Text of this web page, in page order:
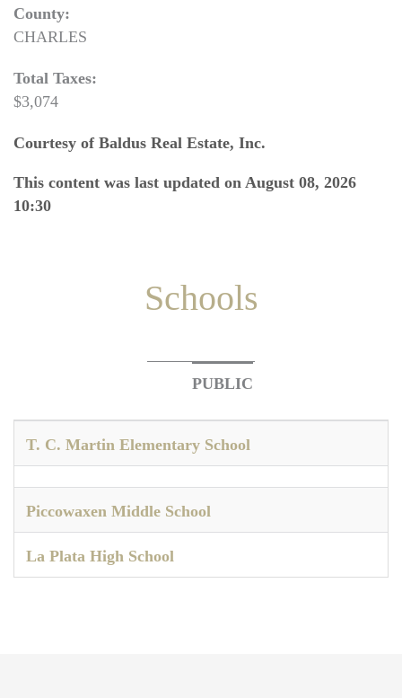
County:
CHARLES
Total Taxes:
$3,074
Courtesy of Baldus Real Estate, Inc.
This content was last updated on August 08, 2026
10:30
Schools
PUBLIC
T. C. Martin Elementary School
Piccowaxen Middle School
La Plata High School